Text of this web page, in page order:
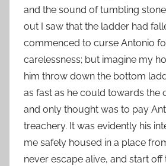
and the sound of tumbling
out I saw that the ladder had
commenced to curse Antonio
carelessness; but imagine my
him throw down the bottom
as fast as he could towards the
and only thought was to pay
treachery. It was evidently his
me safely housed in a place
never escape alive, and start